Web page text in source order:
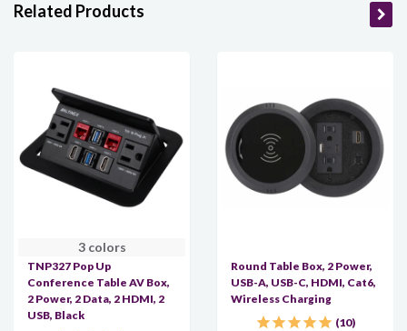
Related Products
3 colors
TNP327 Pop Up
Conference Table AV Box,
2 Power, 2 Data, 2 HDMI, 2
USB, Black
Round Table Box, 2 Power,
USB-A, USB-C, HDMI, Cat6,
Wireless Charging
10